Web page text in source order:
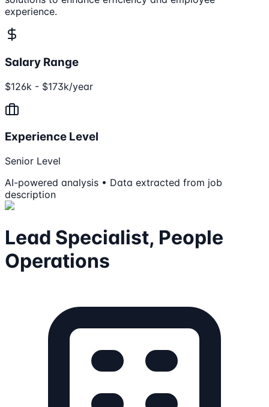
experience.
Salary Range
$126k - $173k/year
Experience Level
Senior Level
AI-powered analysis • Data extracted from job
description
Lead Specialist, People
Operations